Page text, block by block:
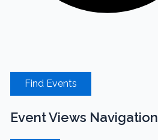
Find Events
Event Views Navigation